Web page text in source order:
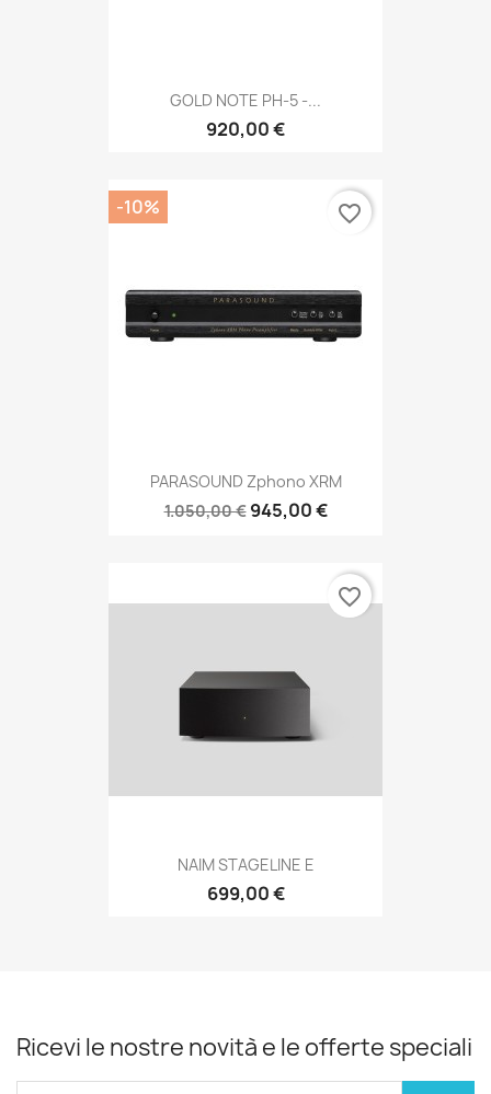
GOLD NOTE PH-5 -...
920,00 €
PARASOUND Zphono XRM
1.050,00 € 945,00 €
-10% favorite_border
NAIM STAGELINE E
699,00 €
favorite_border
Ricevi le nostre novità e le offerte speciali